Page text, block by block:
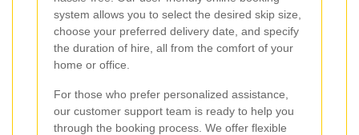
system allows you to select the desired skip size,
choose your preferred delivery date, and specify
the duration of hire, all from the comfort of your
home or office.
For those who prefer personalized assistance,
our customer support team is ready to help you
through the booking process. We offer flexible